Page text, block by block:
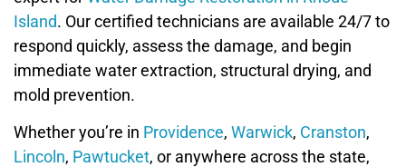
Island. Our certified technicians are available 24/7 to
respond quickly, assess the damage, and begin
immediate water extraction, structural drying, and
mold prevention.
Whether you’re in Providence, Warwick, Cranston,
Lincoln, Pawtucket, or anywhere across the state,